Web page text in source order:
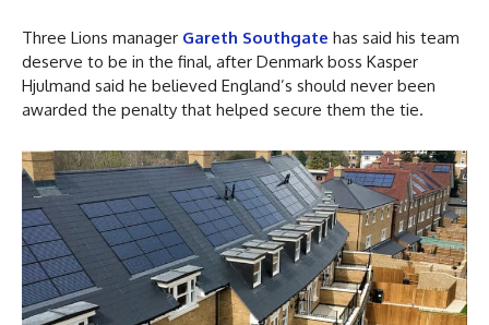
Three Lions manager Gareth Southgate has said his team
deserve to be in the final, after Denmark boss Kasper
Hjulmand said he believed England’s should never been
awarded the penalty that helped secure them the tie.